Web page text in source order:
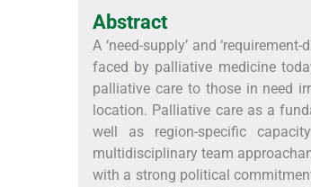
Abstract
A ‘need-supply’ and
faced by palliative medicine
palliative care to those in need
location. Palliative care as a
well as region-specific
multidisciplinary team
with a strong political